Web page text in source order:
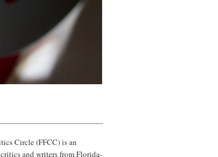
Circle (FFCC) is an
and writers from Florida-